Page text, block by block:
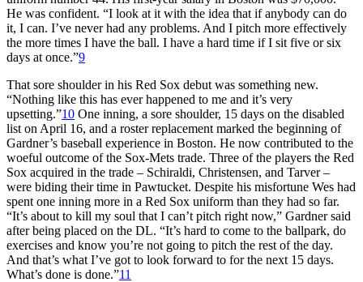
He was confident. “I look at it with the idea that if anybody can do
it, I can. I’ve never had any problems. And I pitch more effectively
the more times I have the ball. I have a hard time if I sit five or six
days at once.”9
That sore shoulder in his Red Sox debut was something new.
“Nothing like this has ever happened to me and it’s very
upsetting.”10 One inning, a sore shoulder, 15 days on the disabled
list on April 16, and a roster replacement marked the beginning of
Gardner’s baseball experience in Boston. He now contributed to the
woeful outcome of the Sox-Mets trade. Three of the players the Red
Sox acquired in the trade – Schiraldi, Christensen, and Tarver –
were biding their time in Pawtucket. Despite his misfortune Wes had
spent one inning more in a Red Sox uniform than they had so far.
“It’s about to kill my soul that I can’t pitch right now,” Gardner said
after being placed on the DL. “It’s hard to come to the ballpark, do
exercises and know you’re not going to pitch the rest of the day.
And that’s what I’ve got to look forward to for the next 15 days.
What’s done is done.”11